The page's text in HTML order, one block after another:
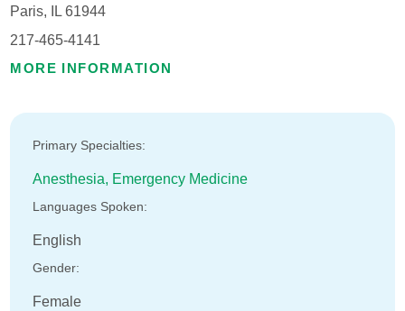
Paris, IL 61944
217-465-4141
MORE INFORMATION
Primary Specialties:
Anesthesia, Emergency Medicine
Languages Spoken:
English
Gender:
Female